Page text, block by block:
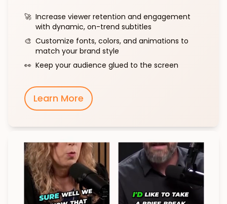
🚀 Increase viewer retention and engagement
with dynamic, on-trend subtitles
🎨 Customize fonts, colors, and animations to
match your brand style
👀 Keep your audience glued to the screen
Learn More